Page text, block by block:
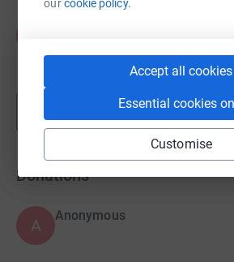
ourcookie policy.
Accept all cookies
Essential cookies
Customise
63 supporters
Show more
Donations
A
Anonymous